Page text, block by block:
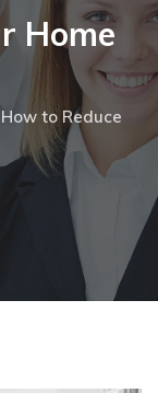
Home
How to Reduce